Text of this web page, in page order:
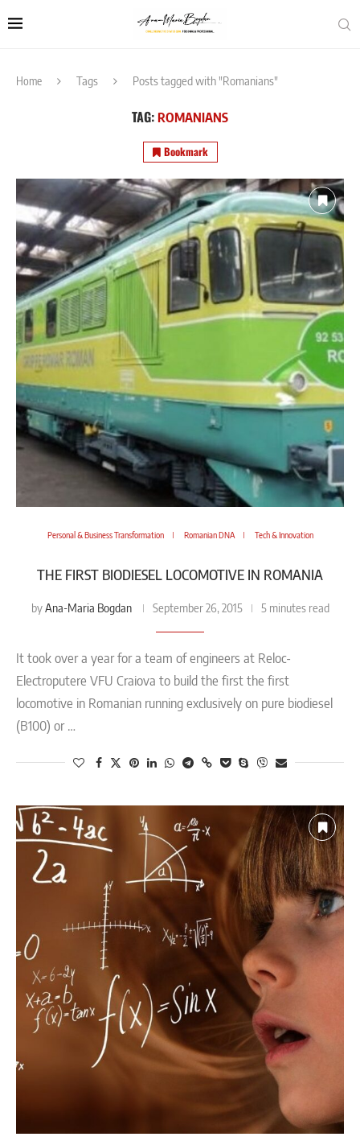
Home Tags Posts tagged with "Romanians"
TAG: ROMANIANS
Bookmark
Personal & Business Transformation Romanian DNA Tech & Innovation
THE FIRST BIODIESEL LOCOMOTIVE IN ROMANIA
byAna-Maria Bogdan September 26, 2015 5 minutes read
It took over a year for a team of engineers at Reloc-
Electroputere VFU Craiova to build the first the first
locomotive in Romanian running exclusively on pure biodiesel
(B100) or …